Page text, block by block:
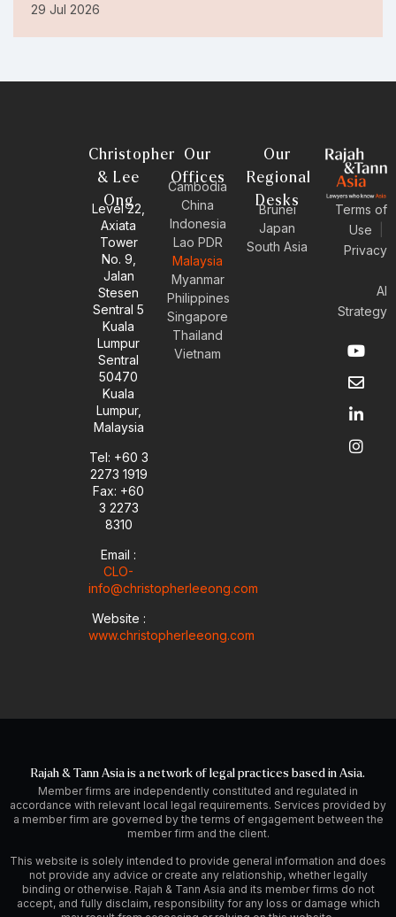
29 Jul 2026
Christopher
& Lee
Ong
Level 22,
Axiata
Tower
No. 9,
Jalan
Stesen
Sentral 5
Kuala
Lumpur
Sentral
50470
Kuala
Lumpur,
Malaysia
Tel: +60 3
2273 1919
Fax: +60
3 2273
8310
Email :
CLO-
info@christopherleeong.com
Website :
www.christopherleeong.com
Our
Offices
Cambodia
China
Indonesia
Lao PDR
Malaysia
Myanmar
Philippines
Singapore
Thailand
Vietnam
Our
Regional
Desks
Brunei
Japan
South Asia
Terms of
Use
Privacy
AI
Strategy
Y
o
u
t
b
e
E
n
v
e
o
p
e
L
i
n
k
d
i
n
I
n
s
t
g
r
a
Rajah & Tann Asia is a network of legal practices based in Asia.
Member firms are independently constituted and regulated in
accordance with relevant local legal requirements. Services provided by
a member firm are governed by the terms of engagement between the
member firm and the client.
This website is solely intended to provide general information and does
not provide any advice or create any relationship, whether legally
binding or otherwise. Rajah & Tann Asia and its member firms do not
accept, and fully disclaim, responsibility for any loss or damage which